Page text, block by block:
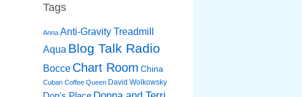
Tags
Anna Anti-Gravity Treadmill
Aqua Blog Talk Radio
Bocce Chart Room China
Cuban Coffee Queen David Wolkowsky